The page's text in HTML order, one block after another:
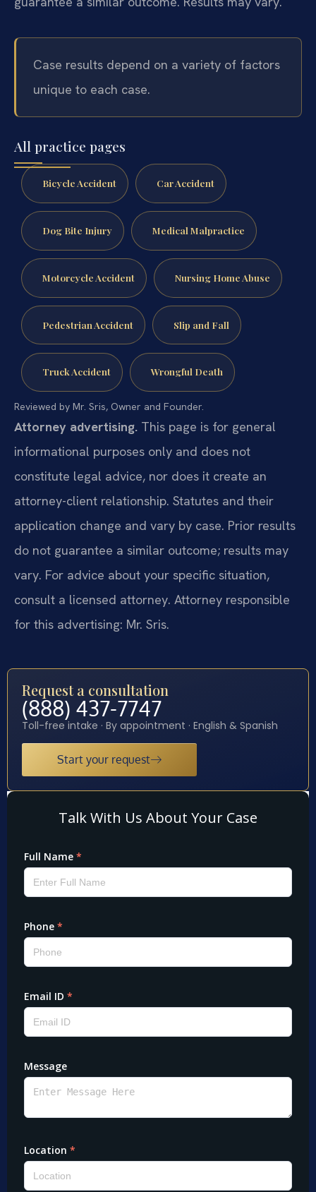
Case results depend on a variety of factors
unique to each case.
All practice pages
Bicycle Accident Car Accident
Dog Bite Injury Medical Malpractice
Motorcycle Accident Nursing Home Abuse
Pedestrian Accident Slip and Fall
Truck Accident Wrongful Death
Reviewed by Mr. Sris, Owner and Founder.
Attorney advertising. This page is for general
informational purposes only and does not
constitute legal advice, nor does it create an
attorney-client relationship. Statutes and their
application change and vary by case. Prior results
do not guarantee a similar outcome; results may
vary. For advice about your specific situation,
consult a licensed attorney. Attorney responsible
for this advertising: Mr. Sris.
Request a consultation
(888) 437-7747
Toll-free intake · By appointment · English & Spanish
Start your request